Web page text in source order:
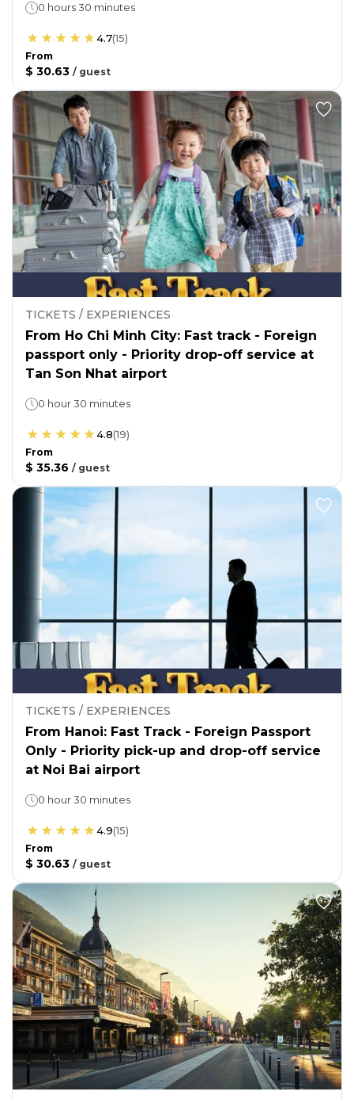
0 hours 30 minutes
4.7(15)
From
$ 30.63 / guest
TICKETS / EXPERIENCES
From Ho Chi Minh City: Fast track - Foreign
passport only - Priority drop-off service at
Tan Son Nhat airport
0 hour 30 minutes
4.8(19)
From
$ 35.36 / guest
TICKETS / EXPERIENCES
From Hanoi: Fast Track - Foreign Passport
Only - Priority pick-up and drop-off service
at Noi Bai airport
0 hour 30 minutes
4.9(15)
From
$ 30.63 / guest